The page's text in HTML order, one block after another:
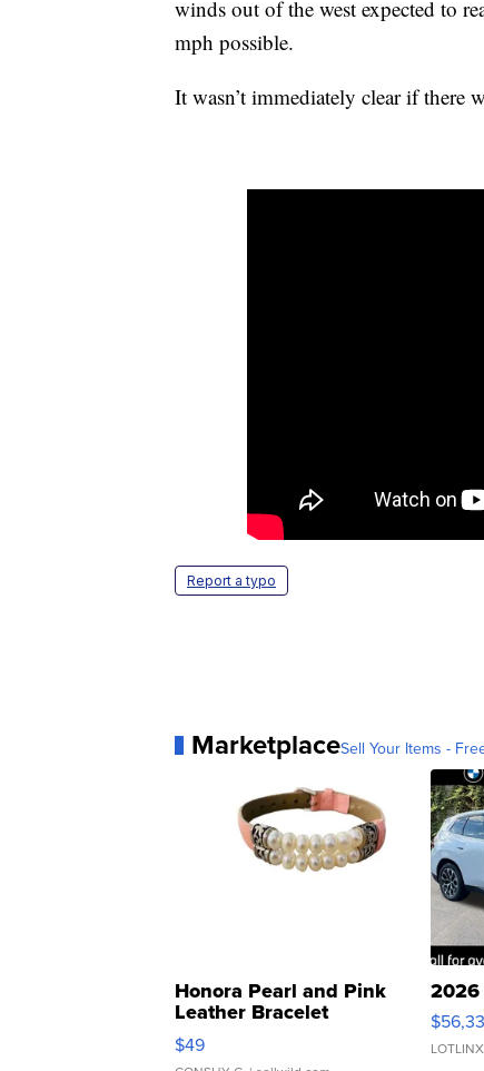
winds out of the west expected to
mph possible.
It wasn’t immediately clear if there
Report a typo
MarketplaceSell Your Items -
Honora Pearl and Pink
Leather Bracelet
Adjustable Buckle Clo...
$49
2026